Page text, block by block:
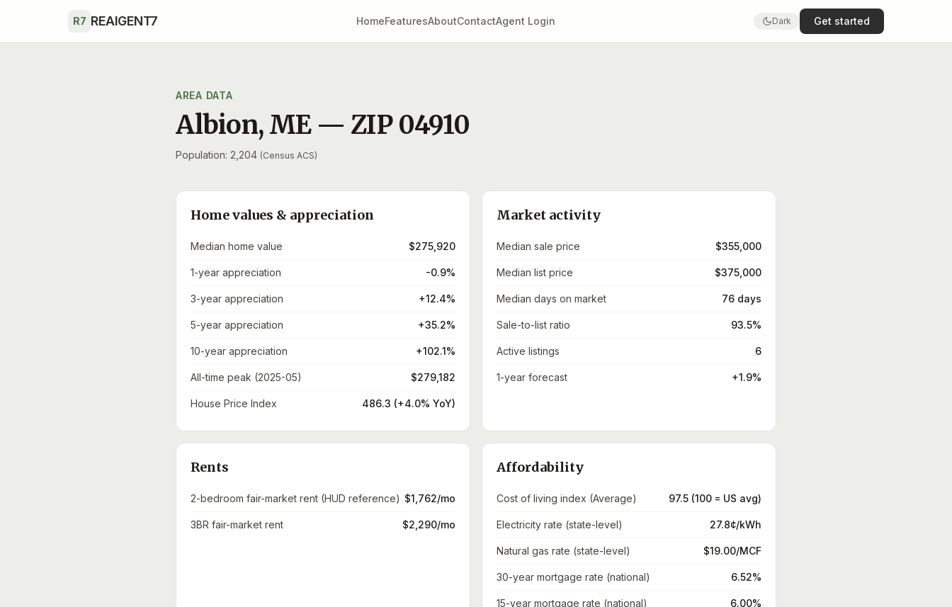
R7 REAIGENT7 HomeFeaturesAboutContactAgent Login Dark Get started
AREA DATA
Albion, ME — ZIP 04910
Population: 2,204 (Census ACS)
Home values & appreciation
Median home value $275,920
1-year appreciation -0.9%
3-year appreciation +12.4%
5-year appreciation +35.2%
10-year appreciation +102.1%
All-time peak (2025-05) $279,182
House Price Index 486.3 (+4.0% YoY)
Market activity
Median sale price $355,000
Median list price $375,000
Median days on market 76 days
Sale-to-list ratio 93.5%
Active listings 6
1-year forecast +1.9%
Rents
2-bedroom fair-market rent (HUD reference) $1,762/mo
3BR fair-market rent $2,290/mo
Affordability
Cost of living index (Average) 97.5 (100 = US avg)
Electricity rate (state-level) 27.8¢/kWh
Natural gas rate (state-level) $19.00/MCF
30-year mortgage rate (national) 6.52%
15-year mortgage rate (national) 6.00%